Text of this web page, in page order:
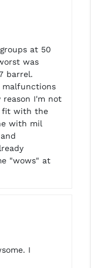
at 50
was
barrel.
malfunctions
reason I'm not
fit with the
with mil
"wows" at
I